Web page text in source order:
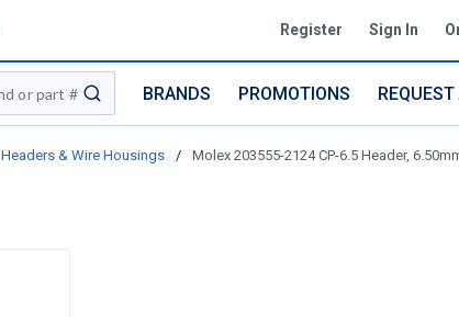
Register Sign In
submit search
BRANDS PROMOTIONS
Headers & Wire Housings /
Molex 203555-2124 CP-6.5 Header,